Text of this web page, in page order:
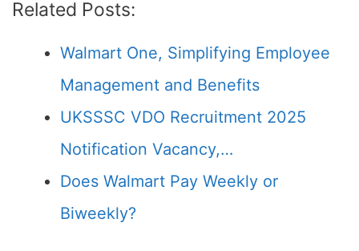
Related Posts:
Walmart One, Simplifying Employee
Management and Benefits
UKSSSC VDO Recruitment 2025
Notification Vacancy,…
Does Walmart Pay Weekly or
Biweekly?